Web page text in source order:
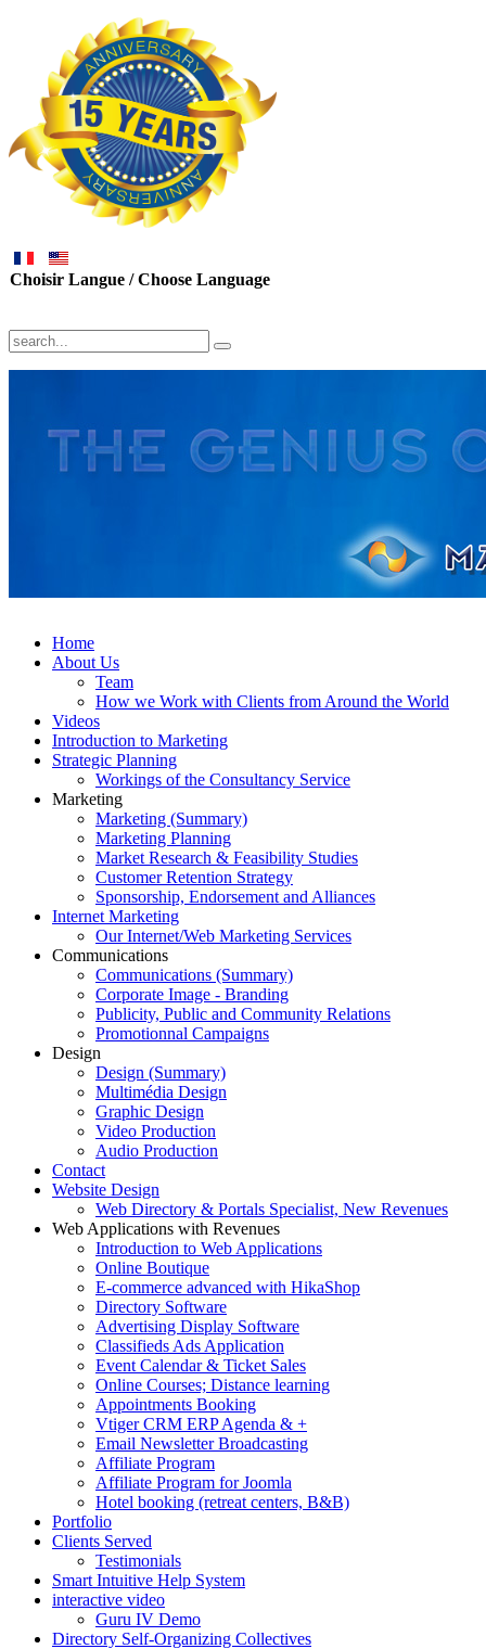
Choisir Langue / Choose Language
Home
About Us
Team
How we Work with Clients from Around the World
Videos
Introduction to Marketing
Strategic Planning
Workings of the Consultancy Service
Marketing
Marketing (Summary)
Marketing Planning
Market Research & Feasibility Studies
Customer Retention Strategy
Sponsorship, Endorsement and Alliances
Internet Marketing
Our Internet/Web Marketing Services
Communications
Communications (Summary)
Corporate Image - Branding
Publicity, Public and Community Relations
Promotionnal Campaigns
Design
Design (Summary)
Multimédia Design
Graphic Design
Video Production
Audio Production
Contact
Website Design
Web Directory & Portals Specialist, New Revenues
Web Applications with Revenues
Introduction to Web Applications
Online Boutique
E-commerce advanced with HikaShop
Directory Software
Advertising Display Software
Classifieds Ads Application
Event Calendar & Ticket Sales
Online Courses; Distance learning
Appointments Booking
Vtiger CRM ERP Agenda & +
Email Newsletter Broadcasting
Affiliate Program
Affiliate Program for Joomla
Hotel booking (retreat centers, B&B)
Portfolio
Clients Served
Testimonials
Smart Intuitive Help System
interactive video
Guru IV Demo
Directory Self-Organizing Collectives